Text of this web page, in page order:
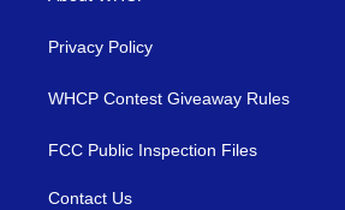
Privacy Policy
WHCP Contest Giveaway Rules
FCC Public Inspection Files
Contact Us